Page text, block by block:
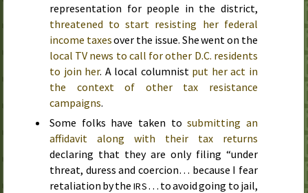
representation for people in the district,
threatened to start resisting her federal
income taxesover the issue. She went on the
local TV news to call for other D.C. residents
to join her. A local columnist put her act in
the context of other tax resistance
campaigns.
Some folks have taken tosubmitting an
affidavit along with their tax returns
declaring that they are only filing “under
threat, duress and coercion… because I fear
retaliation by the IRS… to avoid going to jail,